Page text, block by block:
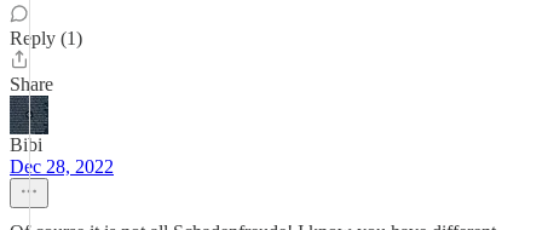
Reply (1)
Share
Bibi
Dec 28, 2022